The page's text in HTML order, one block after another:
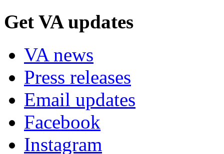
Get VA updates
VA news
Press releases
Email updates
Facebook
Instagram